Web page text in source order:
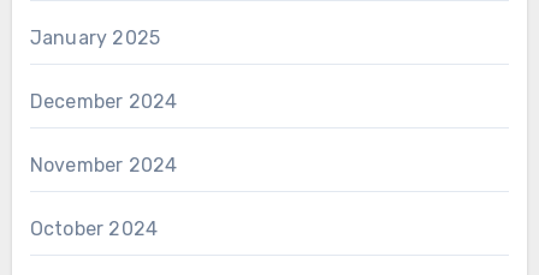
January 2025
December 2024
November 2024
October 2024